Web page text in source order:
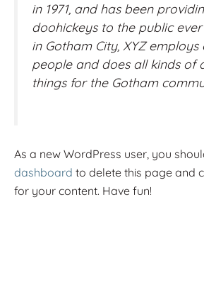
in 1971, and has been
doohickeys to the public
in Gotham City, XYZ employs
people and does all kinds of
things for the Gotham
As a new WordPress user, you
dashboard to delete this page and
for your content. Have fun!